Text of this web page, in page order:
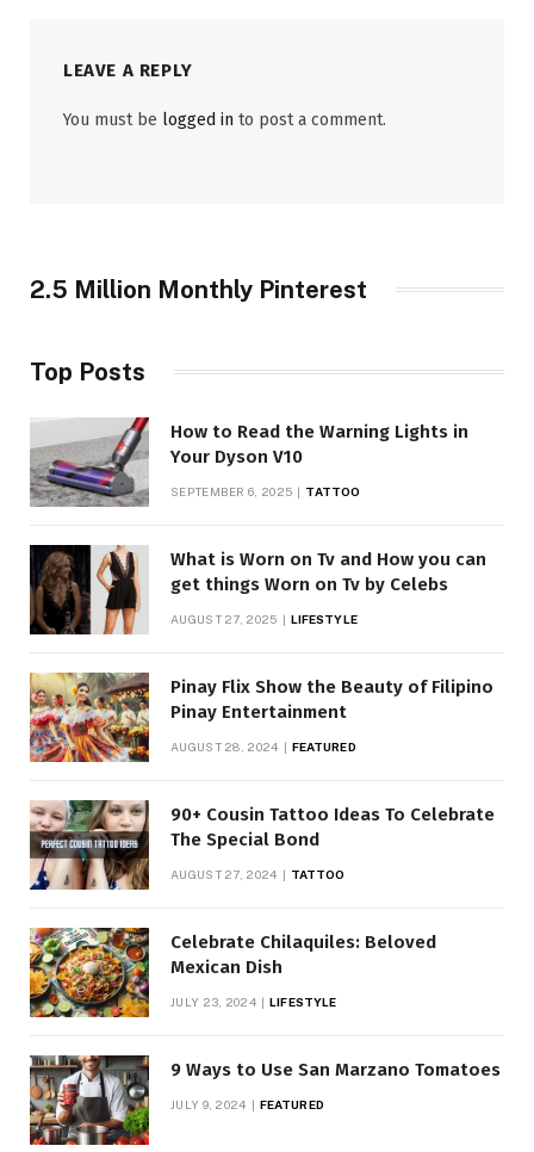
LEAVE A REPLY
You must be logged in to post a comment.
2.5 Million Monthly Pinterest
Top Posts
How to Read the Warning Lights in
Your Dyson V10
SEPTEMBER 6, 2025 TATTOO
What is Worn on Tv and How you can
get things Worn on Tv by Celebs
AUGUST 27, 2025 LIFESTYLE
Pinay Flix Show the Beauty of Filipino
Pinay Entertainment
AUGUST 28, 2024 FEATURED
90+ Cousin Tattoo Ideas To Celebrate
The Special Bond
AUGUST 27, 2024 TATTOO
Celebrate Chilaquiles: Beloved
Mexican Dish
JULY 23, 2024 LIFESTYLE
9 Ways to Use San Marzano Tomatoes
JULY 9, 2024 FEATURED